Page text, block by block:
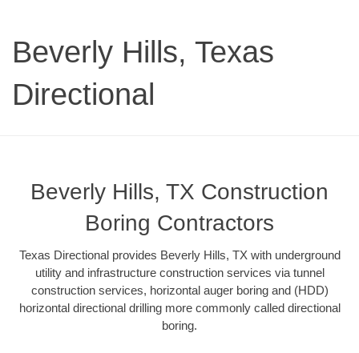
Beverly Hills, Texas
Directional
Beverly Hills, TX Construction
Boring Contractors
Texas Directional provides Beverly Hills, TX with underground
utility and infrastructure construction services via tunnel
construction services, horizontal auger boring and (HDD)
horizontal directional drilling more commonly called directional
boring.